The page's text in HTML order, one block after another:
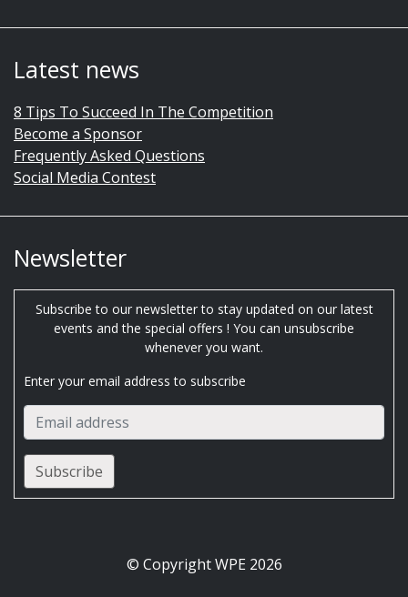
Latest news
8 Tips To Succeed In The Competition
Become a Sponsor
Frequently Asked Questions
Social Media Contest
Newsletter
Subscribe to our newsletter to stay updated on our latest
events and the special offers ! You can unsubscribe
whenever you want.
Enter your email address to subscribe
© Copyright WPE 2026